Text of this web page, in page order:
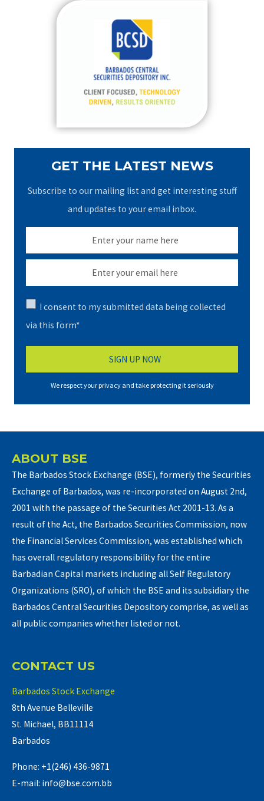
GET THE LATEST NEWS
Subscribe to our mailing list and get interesting stuff
and updates to your email inbox.
I consent to my submitted data being collected
via this form*
We respect your privacy and take protecting it seriously
ABOUT BSE
The Barbados Stock Exchange (BSE), formerly the Securities
Exchange of Barbados, was re-incorporated on August 2nd,
2001 with the passage of the Securities Act 2001-13. As a
result of the Act, the Barbados Securities Commission, now
the Financial Services Commission, was established which
has overall regulatory responsibility for the entire
Barbadian Capital markets including all Self Regulatory
Organizations (SRO), of which the BSE and its subsidiary the
Barbados Central Securities Depository comprise, as well as
all public companies whether listed or not.
CONTACT US
Barbados Stock Exchange
8th Avenue Belleville
St. Michael, BB11114
Barbados
Phone: +1(246) 436-9871
E-mail: info@bse.com.bb